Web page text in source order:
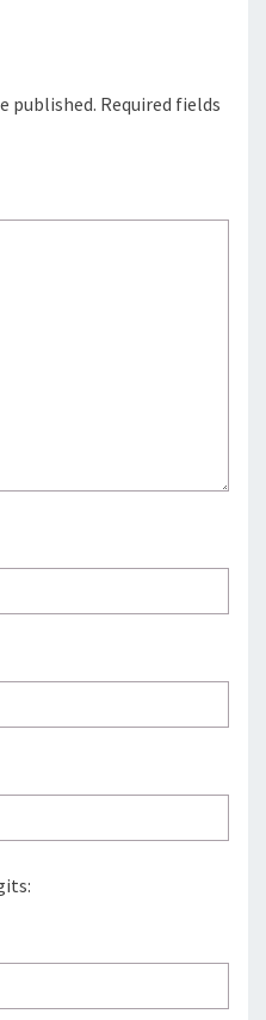
published. Required fields